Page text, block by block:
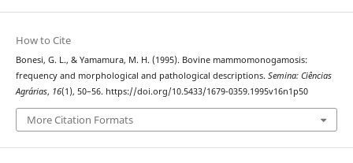
How to Cite
Bonesi, G. L., & Yamamura, M. H. (1995). Bovine mammomonogamosis:
frequency and morphological and pathological descriptions. Semina: Ciências
Agrárias, 16(1), 50–56. https://doi.org/10.5433/1679-0359.1995v16n1p50
More Citation Formats